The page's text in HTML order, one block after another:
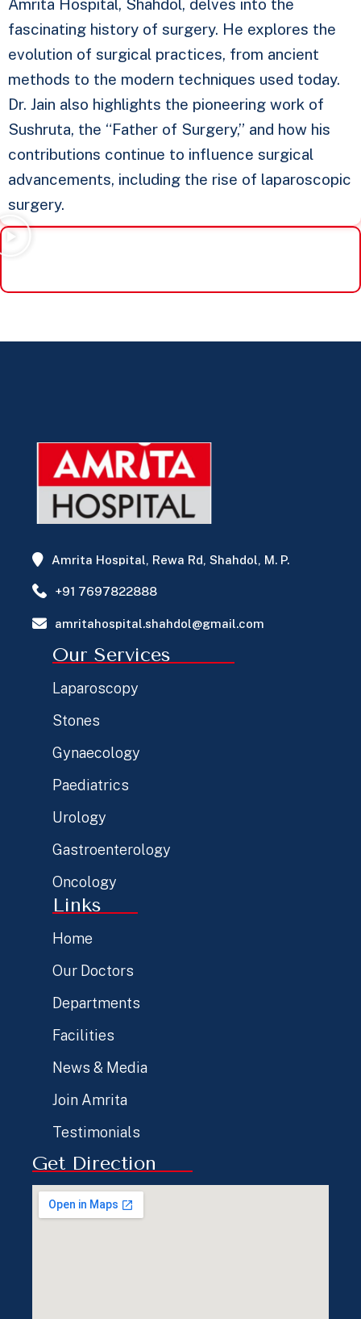
Amrita Hospital, Shahdol, delves into the
fascinating history of surgery. He explores the
evolution of surgical practices, from ancient
methods to the modern techniques used today.
Dr. Jain also highlights the pioneering work of
Sushruta, the “Father of Surgery,” and how his
contributions continue to influence surgical
advancements, including the rise of laparoscopic
surgery.
Amrita Hospital, Rewa Rd, Shahdol, M. P.
+91 7697822888
amritahospital.shahdol@gmail.com
Our Services
Laparoscopy
Stones
Gynaecology
Paediatrics
Urology
Gastroenterology
Oncology
Links
Home
Our Doctors
Departments
Facilities
News & Media
Join Amrita
Testimonials
Get Direction